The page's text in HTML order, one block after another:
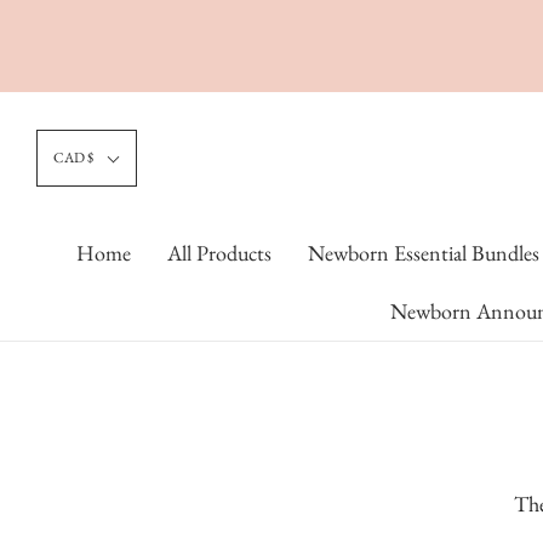
CAD $
Home All Products Newborn Essential Bundles
Newborn